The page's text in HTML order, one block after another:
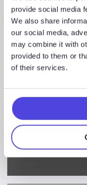
provide social media
We also share
our social media,
may combine it with
provided to them or
of their services.
North